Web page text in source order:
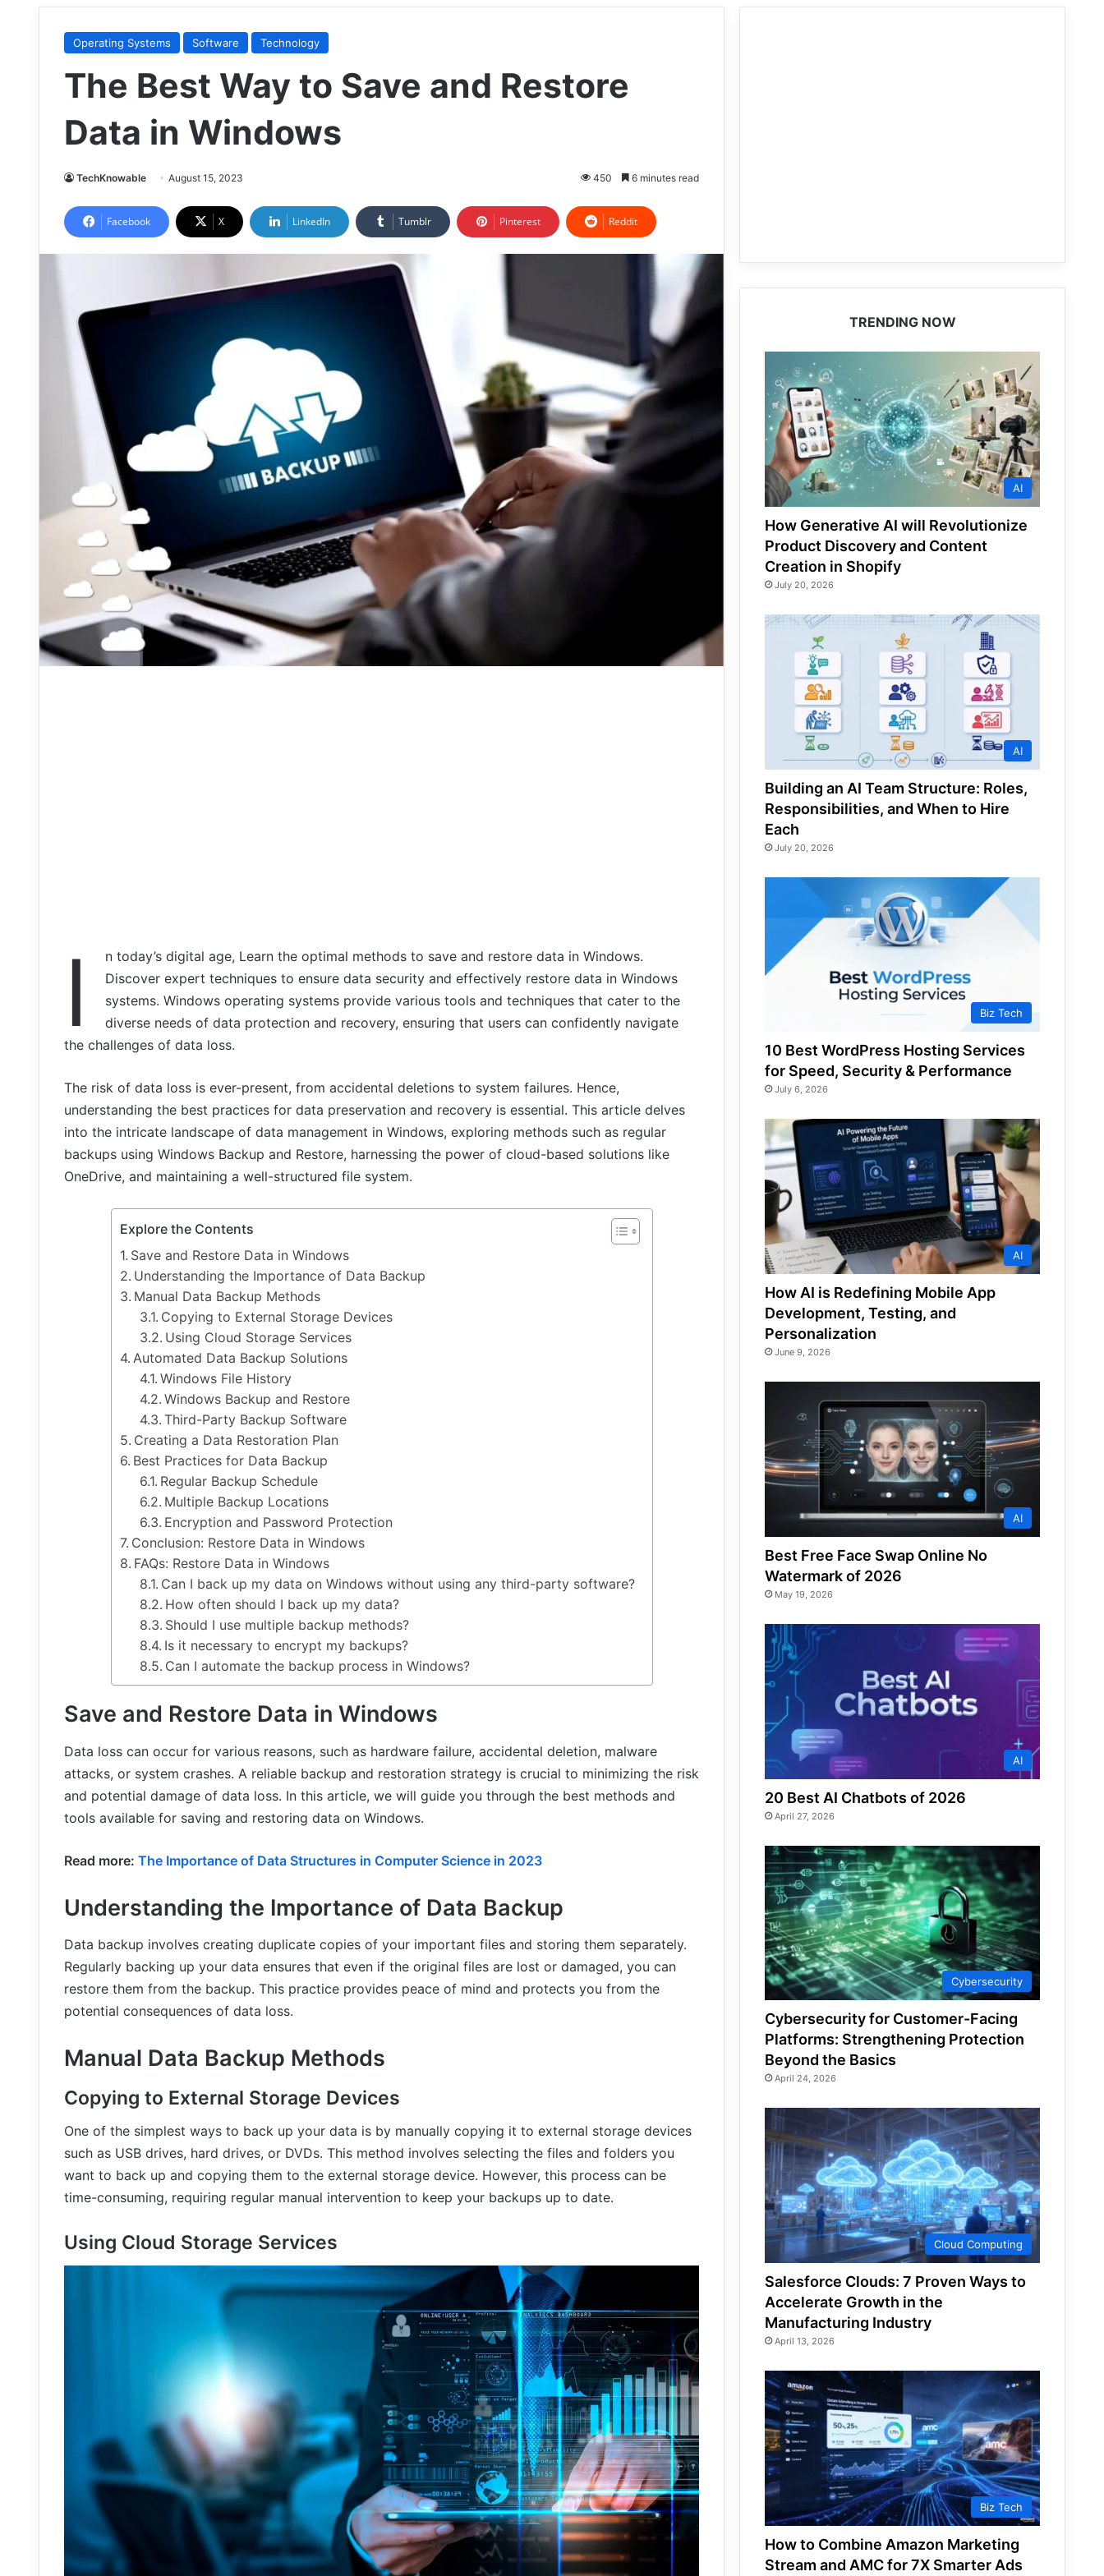
Operating Systems Software Technology
The Best Way to Save and Restore
Data in Windows
TechKnowable August 15, 2023 450 6 minutes read
Facebook X LinkedIn Tumblr Pinterest Reddit
I
n today’s digital age, Learn the optimal methods to save and restore data in Windows.
Discover expert techniques to ensure data security and effectively restore data in Windows
systems. Windows operating systems provide various tools and techniques that cater to the
diverse needs of data protection and recovery, ensuring that users can confidently navigate
the challenges of data loss.
The risk of data loss is ever-present, from accidental deletions to system failures. Hence,
understanding the best practices for data preservation and recovery is essential. This article delves
into the intricate landscape of data management in Windows, exploring methods such as regular
backups using Windows Backup and Restore, harnessing the power of cloud-based solutions like
OneDrive, and maintaining a well-structured file system.
Explore the Contents
Save and Restore Data in Windows
Understanding the Importance of Data Backup
Manual Data Backup Methods
Copying to External Storage Devices
Using Cloud Storage Services
Automated Data Backup Solutions
Windows File History
Windows Backup and Restore
Third-Party Backup Software
Creating a Data Restoration Plan
Best Practices for Data Backup
Regular Backup Schedule
Multiple Backup Locations
Encryption and Password Protection
Conclusion: Restore Data in Windows
FAQs: Restore Data in Windows
Can I back up my data on Windows without using any third-party software?
How often should I back up my data?
Should I use multiple backup methods?
Is it necessary to encrypt my backups?
Can I automate the backup process in Windows?
Save and Restore Data in Windows
Data loss can occur for various reasons, such as hardware failure, accidental deletion, malware
attacks, or system crashes. A reliable backup and restoration strategy is crucial to minimizing the risk
and potential damage of data loss. In this article, we will guide you through the best methods and
tools available for saving and restoring data on Windows.
Read more: The Importance of Data Structures in Computer Science in 2023
Understanding the Importance of Data Backup
Data backup involves creating duplicate copies of your important files and storing them separately.
Regularly backing up your data ensures that even if the original files are lost or damaged, you can
restore them from the backup. This practice provides peace of mind and protects you from the
potential consequences of data loss.
Manual Data Backup Methods
Copying to External Storage Devices
One of the simplest ways to back up your data is by manually copying it to external storage devices
such as USB drives, hard drives, or DVDs. This method involves selecting the files and folders you
want to back up and copying them to the external storage device. However, this process can be
time-consuming, requiring regular manual intervention to keep your backups up to date.
Using Cloud Storage Services
TRENDING NOW
AI
How Generative AI will Revolutionize
Product Discovery and Content
Creation in Shopify
July 20, 2026
AI
Building an AI Team Structure: Roles,
Responsibilities, and When to Hire
Each
July 20, 2026
Biz Tech
10 Best WordPress Hosting Services
for Speed, Security & Performance
July 6, 2026
AI
How AI is Redefining Mobile App
Development, Testing, and
Personalization
June 9, 2026
AI
Best Free Face Swap Online No
Watermark of 2026
May 19, 2026
AI
20 Best AI Chatbots of 2026
April 27, 2026
Cybersecurity
Cybersecurity for Customer-Facing
Platforms: Strengthening Protection
Beyond the Basics
April 24, 2026
Cloud Computing
Salesforce Clouds: 7 Proven Ways to
Accelerate Growth in the
Manufacturing Industry
April 13, 2026
Biz Tech
How to Combine Amazon Marketing
Stream and AMC for 7X Smarter Ads